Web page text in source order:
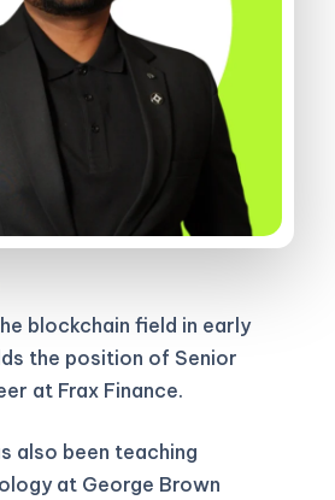
blockchain field in early
the position of Senior
at Frax Finance.
also been teaching
at George Brown